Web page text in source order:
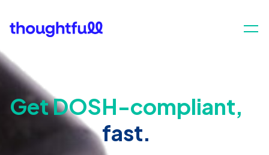
Get DOSH-compliant,
fast.